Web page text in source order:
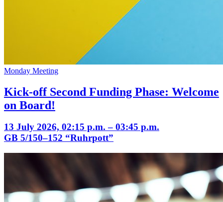
Monday Meeting
Kick-off Second Funding Phase: Welcome
on Board!
13 July 2026, 02:15 p.m. – 03:45 p.m.
GB 5/150–152 “Ruhrpott”